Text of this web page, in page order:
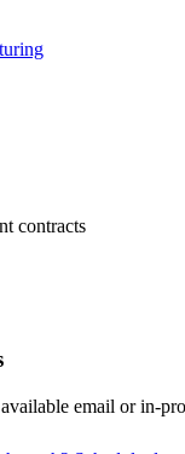
contracts
email or in-